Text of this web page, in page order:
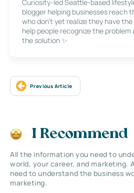
Curiosity-led Seattle-based
blogger helping businesses reach
who don’t yet realize they have
help people recognize the problem
the solution ✨
Previous Article
I Recommend
All the information you need to
world, your career, and marketing.
need to understand the business
marketing.